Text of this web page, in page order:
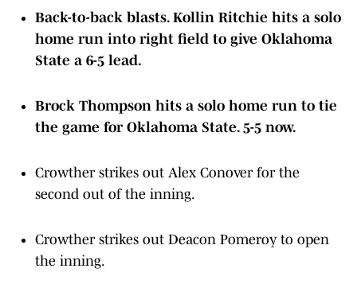
Back-to-back blasts. Kollin Ritchie hits a solo
home run into right field to give Oklahoma
State a 6-5 lead.
Brock Thompson hits a solo home run to tie
the game for Oklahoma State. 5-5 now.
Crowther strikes out Alex Conover for the
second out of the inning.
Crowther strikes out Deacon Pomeroy to open
the inning.